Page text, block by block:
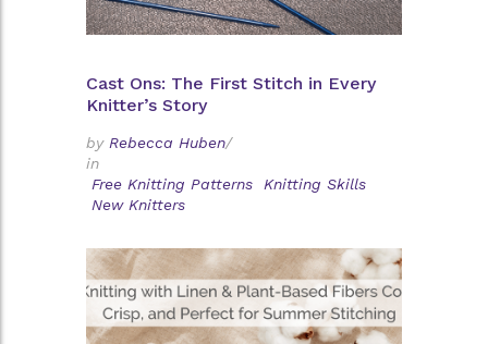
Cast Ons: The First Stitch in Every
Knitter’s Story
by Rebecca Huben/
in
Free Knitting Patterns
Knitting Skills
New Knitters